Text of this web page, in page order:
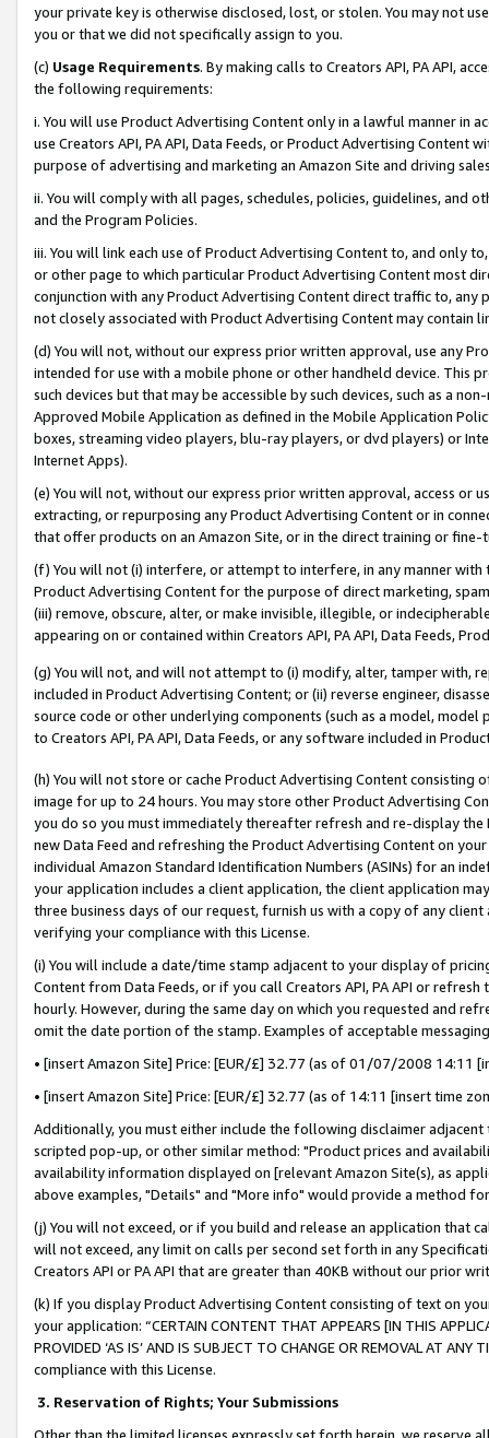
your private key is otherwise disclosed, lost, or stolen. You may not
you or that we did not specifically assign to you.
(c) Usage Requirements. By making calls to Creators API, PA API,
the following requirements:
i. You will use Product Advertising Content only in a lawful manner in
use Creators API, PA API, Data Feeds, or Product Advertising
purpose of advertising and marketing an Amazon Site and driving
ii. You will comply with all pages, schedules, policies, guidelines, and
and the Program Policies.
iii. You will link each use of Product Advertising Content to, and only
or other page to which particular Product Advertising Content most
conjunction with any Product Advertising Content direct traffic to,
not closely associated with Product Advertising Content may contain
(d) You will not, without our express prior written approval, use any
intended for use with a mobile phone or other handheld device. This
such devices but that may be accessible by such devices, such as a
Approved Mobile Application as defined in the Mobile Application
boxes, streaming video players, blu-ray players, or dvd players) or
Internet Apps).
(e) You will not, without our express prior written approval, access or
extracting, or repurposing any Product Advertising Content or in
that offer products on an Amazon Site, or in the direct training or
(f) You will not (i) interfere, or attempt to interfere, in any manner
Product Advertising Content for the purpose of direct marketing,
(iii) remove, obscure, alter, or make invisible, illegible, or
appearing on or contained within Creators API, PA API, Data Feeds,
(g) You will not, and will not attempt to (i) modify, alter, tamper with,
included in Product Advertising Content; or (ii) reverse engineer,
source code or other underlying components (such as a model,
to Creators API, PA API, Data Feeds, or any software included in
(h) You will not store or cache Product Advertising Content
image for up to 24 hours. You may store other Product Advertising
you do so you must immediately thereafter refresh and re-display the
new Data Feed and refreshing the Product Advertising Content on
individual Amazon Standard Identification Numbers (ASINs) for an
your application includes a client application, the client application
three business days of our request, furnish us with a copy of any
verifying your compliance with this License.
(i) You will include a date/time stamp adjacent to your display of
Content from Data Feeds, or if you call Creators API, PA API or
hourly. However, during the same day on which you requested and
omit the date portion of the stamp. Examples of acceptable
• [insert Amazon Site] Price: [EUR/£] 32.77 (as of 01/07/2008 14:11
• [insert Amazon Site] Price: [EUR/£] 32.77 (as of 14:11 [insert time
Additionally, you must either include the following disclaimer
scripted pop-up, or other similar method: "Product prices and
availability information displayed on [relevant Amazon Site(s), as
above examples, "Details" and "More info" would provide a method
(j) You will not exceed, or if you build and release an application that
will not exceed, any limit on calls per second set forth in any
Creators API or PA API that are greater than 40KB without our prior
(k) If you display Product Advertising Content consisting of text on
your application: “CERTAIN CONTENT THAT APPEARS [IN THIS
PROVIDED ‘AS IS’ AND IS SUBJECT TO CHANGE OR REMOVAL AT
compliance with this License.
3. Reservation of Rights; Your Submissions
Other than the limited licenses expressly set forth herein, we